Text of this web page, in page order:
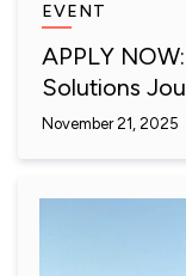
EVENT
APPLY
Solutions
November 21, 2025